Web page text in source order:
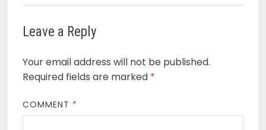
Leave a Reply
Your email address will not be published.
Required fields are marked *
COMMENT *